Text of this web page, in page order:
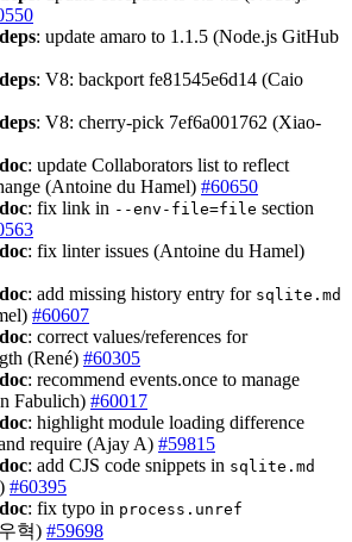
deps: update amaro to 1.1.5 (Node.js GitHub
deps: V8: backport fe81545e6d14 (Caio
deps: V8: cherry-pick 7ef6a001762 (Xiao-
doc: update Collaborators list to reflect
(Antoine du Hamel) #60650
doc: fix link in --env-file=file section
doc: fix linter issues (Antoine du Hamel)
doc: add missing history entry for sqlite.md
#60607
doc: correct values/references for
(René) #60305
doc: recommend events.once to manage
Fabulich) #60017
doc: highlight module loading difference
require (Ajay A) #59815
doc: add CJS code snippets in sqlite.md
#60395
doc: fix typo in process.unref
혁) #59698